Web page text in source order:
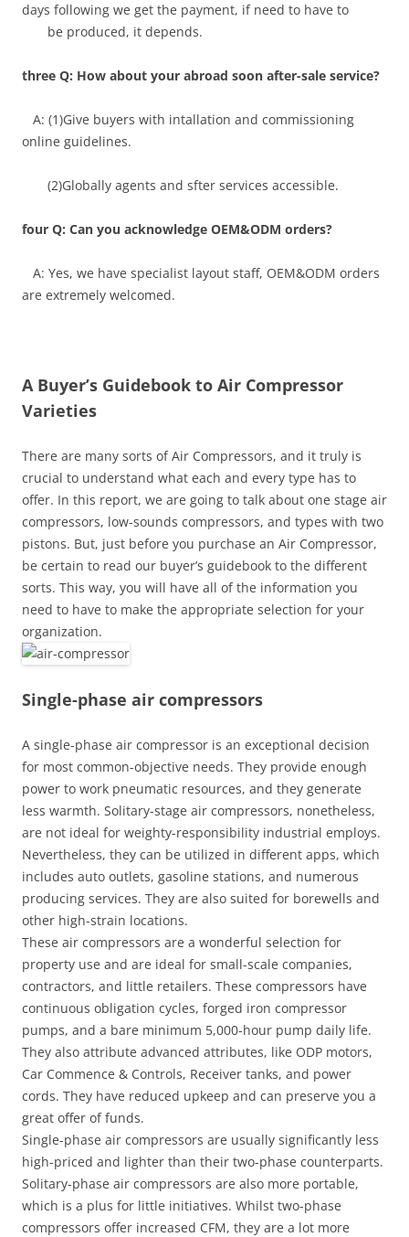
days following we get the payment, if need to have to
be produced, it depends.
three Q: How about your abroad soon after-sale service?
A: (1)Give buyers with intallation and commissioning
online guidelines.
(2)Globally agents and sfter services accessible.
four Q: Can you acknowledge OEM&ODM orders?
A: Yes, we have specialist layout staff, OEM&ODM orders
are extremely welcomed.
A Buyer’s Guidebook to Air Compressor
Varieties
There are many sorts of Air Compressors, and it truly is
crucial to understand what each and every type has to
offer. In this report, we are going to talk about one stage air
compressors, low-sounds compressors, and types with two
pistons. But, just before you purchase an Air Compressor,
be certain to read our buyer’s guidebook to the different
sorts. This way, you will have all of the information you
need to have to make the appropriate selection for your
organization.
Single-phase air compressors
A single-phase air compressor is an exceptional decision
for most common-objective needs. They provide enough
power to work pneumatic resources, and they generate
less warmth. Solitary-stage air compressors, nonetheless,
are not ideal for weighty-responsibility industrial employs.
Nevertheless, they can be utilized in different apps, which
includes auto outlets, gasoline stations, and numerous
producing services. They are also suited for borewells and
other high-strain locations.
These air compressors are a wonderful selection for
property use and are ideal for small-scale companies,
contractors, and little retailers. These compressors have
continuous obligation cycles, forged iron compressor
pumps, and a bare minimum 5,000-hour pump daily life.
They also attribute advanced attributes, like ODP motors,
Car Commence & Controls, Receiver tanks, and power
cords. They have reduced upkeep and can preserve you a
great offer of funds.
Single-phase air compressors are usually significantly less
high-priced and lighter than their two-phase counterparts.
Solitary-phase air compressors are also more portable,
which is a plus for little initiatives. Whilst two-phase
compressors offer increased CFM, they are a lot more